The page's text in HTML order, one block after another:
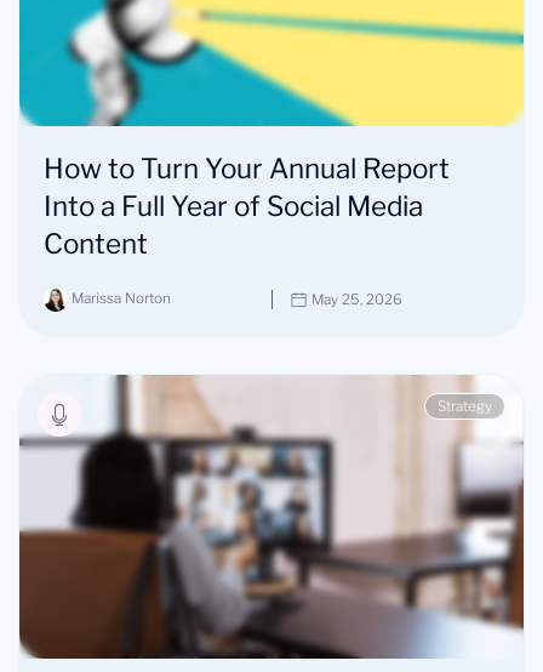
How to Turn Your Annual Report
Into a Full Year of Social Media
Content
Marissa Norton May 25, 2026
Strategy